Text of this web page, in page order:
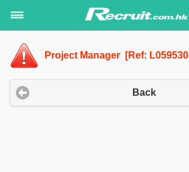
Project Manager [Ref:
Back